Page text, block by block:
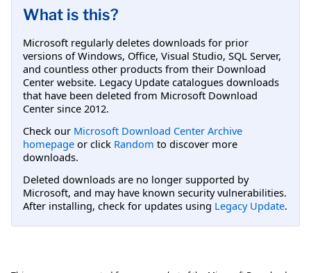
What is this?
Microsoft regularly deletes downloads for prior
versions of Windows, Office, Visual Studio, SQL Server,
and countless other products from their Download
Center website. Legacy Update catalogues downloads
that have been deleted from Microsoft Download
Center since 2012.
Check our Microsoft Download Center Archive
homepage or click Random to discover more
downloads.
Deleted downloads are no longer supported by
Microsoft, and may have known security vulnerabilities.
After installing, check for updates using Legacy Update.